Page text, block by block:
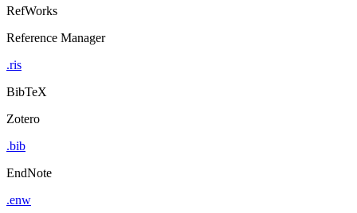
RefWorks
Reference Manager
.ris
BibTeX
Zotero
.bib
EndNote
.enw